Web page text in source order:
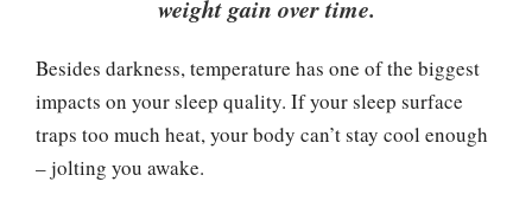
weight gain over time.
Besides darkness, temperature has one of the biggest
impacts on your sleep quality. If your sleep surface
traps too much heat, your body can’t stay cool enough
– jolting you awake.